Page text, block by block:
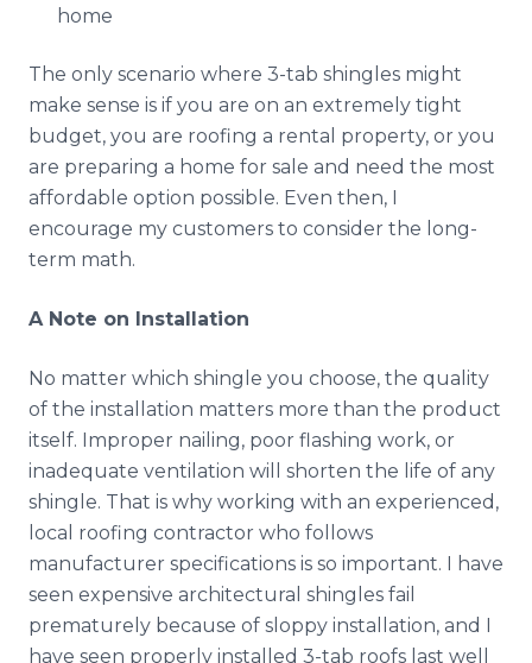
home
The only scenario where 3-tab shingles might
make sense is if you are on an extremely tight
budget, you are roofing a rental property, or you
are preparing a home for sale and need the most
affordable option possible. Even then, I
encourage my customers to consider the long-
term math.
A Note on Installation
No matter which shingle you choose, the quality
of the installation matters more than the product
itself. Improper nailing, poor flashing work, or
inadequate ventilation will shorten the life of any
shingle. That is why working with an experienced,
local roofing contractor who follows
manufacturer specifications is so important. I have
seen expensive architectural shingles fail
prematurely because of sloppy installation, and I
have seen properly installed 3-tab roofs last well